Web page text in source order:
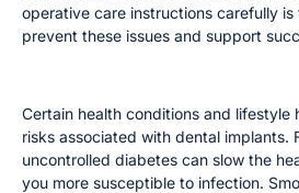
operative care instructions carefully
prevent these issues and support
Certain health conditions and lifestyle
risks associated with dental implants.
uncontrolled diabetes can slow the
you more susceptible to infection.